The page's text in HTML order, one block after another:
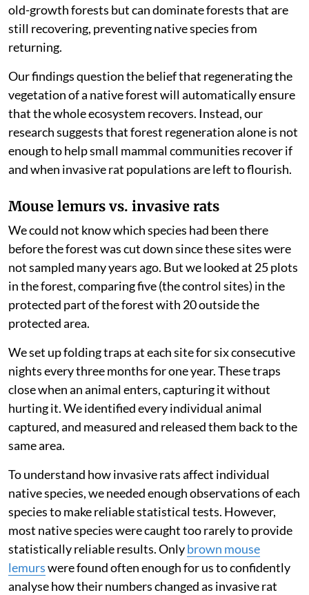
old-growth forests but can dominate forests that are
still recovering, preventing native species from
returning.
Our findings question the belief that regenerating the
vegetation of a native forest will automatically ensure
that the whole ecosystem recovers. Instead, our
research suggests that forest regeneration alone is not
enough to help small mammal communities recover if
and when invasive rat populations are left to flourish.
Mouse lemurs vs. invasive rats
We could not know which species had been there
before the forest was cut down since these sites were
not sampled many years ago. But we looked at 25 plots
in the forest, comparing five (the control sites) in the
protected part of the forest with 20 outside the
protected area.
We set up folding traps at each site for six consecutive
nights every three months for one year. These traps
close when an animal enters, capturing it without
hurting it. We identified every individual animal
captured, and measured and released them back to the
same area.
To understand how invasive rats affect individual
native species, we needed enough observations of each
species to make reliable statistical tests. However,
most native species were caught too rarely to provide
statistically reliable results. Onlybrown mouse
lemurswere found often enough for us to confidently
analyse how their numbers changed as invasive rat